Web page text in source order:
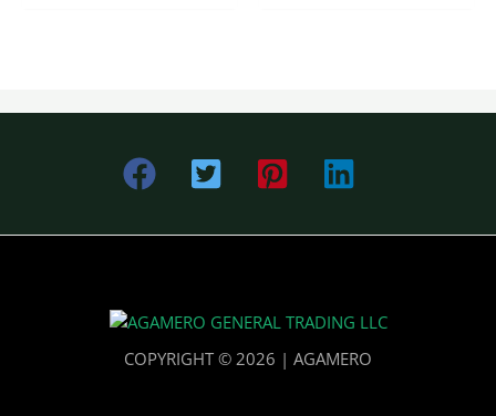
COPYRIGHT © 2026 | AGAMERO